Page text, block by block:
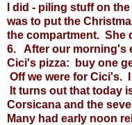
I did - piling stuff on
was to put the
the compartment. She
6. After our morning's
Cici's pizza: buy one
Off we were for Cici's.
It turns out that today
Corsicana and the
Many had early noon